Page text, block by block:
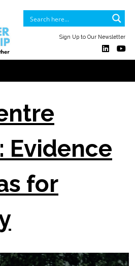
Sign Up to Our Newsletter
Evidence
for